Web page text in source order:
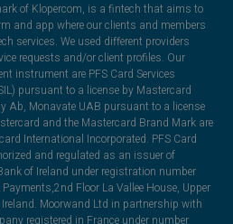
of Klopercom, is a fintech that aims to
and app where our clients and members
services. We used different providers
requests and/or client profiles. Our
instrument are PFS Card Services
pursuant to a license by Mastercard
Ab, Monavate UAB pursuant to a license
and the Mastercard Brand Mark are
International Incorporated. PFS Card
and regulated as an issuer of
of Ireland under registration number
Floor La Vallee House, Upper
Moorwand Ltd in partnership with